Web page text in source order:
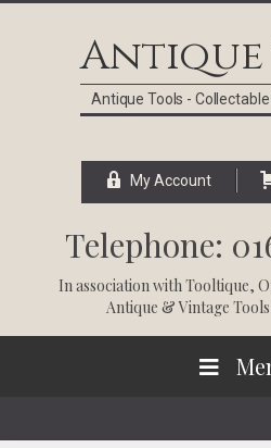
Antique Tools -
My Account
Telephone:
In association withTooltique,
Antique & Vintage